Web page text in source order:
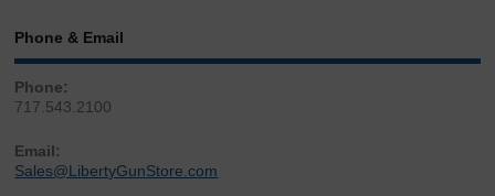
Phone & Email
Phone:
717.543.2100
Email:
Sales@LibertyGunStore.com